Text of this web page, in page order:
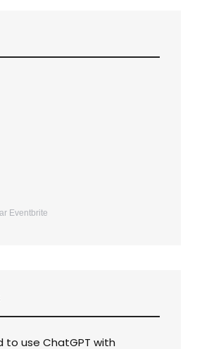
Eventbrite
to use ChatGPT with